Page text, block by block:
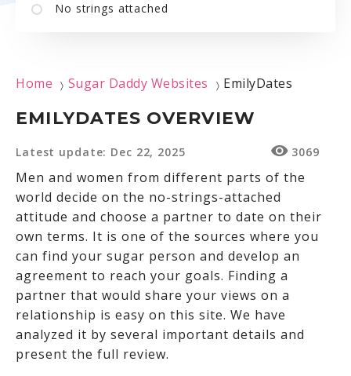
No strings attached
Home 〉 Sugar Daddy Websites 〉 EmilyDates
EMILYDATES OVERVIEW
Latest update: Dec 22, 2025 3069
Men and women from different parts of the
world decide on the no-strings-attached
attitude and choose a partner to date on their
own terms. It is one of the sources where you
can find your sugar person and develop an
agreement to reach your goals. Finding a
partner that would share your views on a
relationship is easy on this site. We have
analyzed it by several important details and
present the full review.